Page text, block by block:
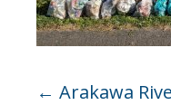
← Arakawa